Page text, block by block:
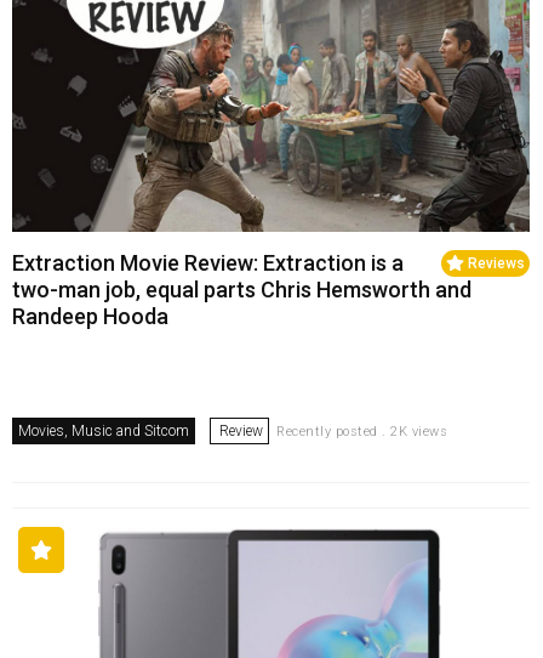
Reviews
Extraction Movie Review: Extraction is a
two-man job, equal parts Chris Hemsworth and
Randeep Hooda
Movies, Music and Sitcom Review Recently posted . 2K views